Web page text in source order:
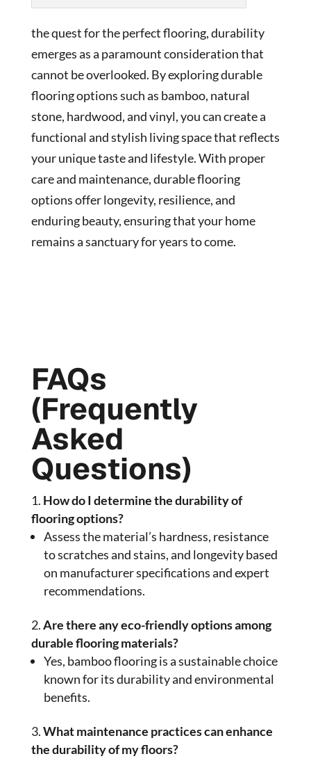
the quest for the perfect flooring, durability
emerges as a paramount consideration that
cannot be overlooked. By exploring durable
flooring options such as bamboo, natural
stone, hardwood, and vinyl, you can create a
functional and stylish living space that reflects
your unique taste and lifestyle. With proper
care and maintenance, durable flooring
options offer longevity, resilience, and
enduring beauty, ensuring that your home
remains a sanctuary for years to come.
FAQs
(Frequently
Asked
Questions)
How do I determine the durability of
flooring options?
Assess the material’s hardness, resistance
to scratches and stains, and longevity based
on manufacturer specifications and expert
recommendations.
Are there any eco-friendly options among
durable flooring materials?
Yes, bamboo flooring is a sustainable choice
known for its durability and environmental
benefits.
What maintenance practices can enhance
the durability of my floors?